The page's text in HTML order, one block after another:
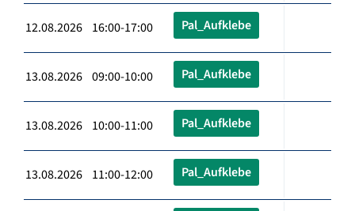
12.08.2026 16:00-17:00 Pal_Aufklebe
13.08.2026 09:00-10:00 Pal_Aufklebe
13.08.2026 10:00-11:00 Pal_Aufklebe
13.08.2026 11:00-12:00 Pal_Aufklebe